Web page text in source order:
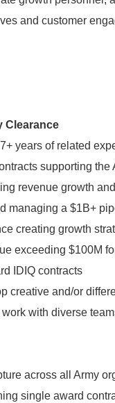
and customer
Clearance
years of related
supporting the
revenue growth
managing a $1B+
creating growth
exceeding $100M
IDIQ contracts
creative and/or
with diverse
across all Army
single award